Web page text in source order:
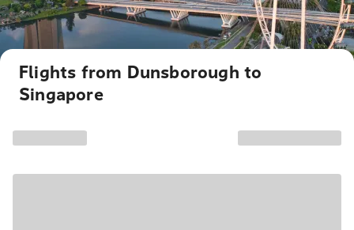
Flights from Dunsborough to
Singapore